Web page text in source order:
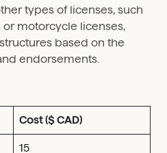
types of licenses, such
motorcycle licenses,
based on the
endorsements.
Cost ($ CAD)
15